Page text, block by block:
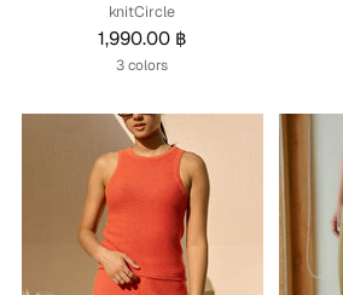
knitCircle
1,990.00 ฿
3 colors